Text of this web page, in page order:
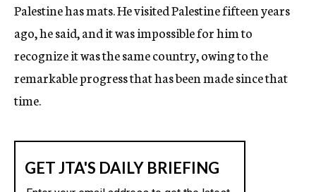
Palestine has mats. He visited Palestine fifteen years
ago, he said, and it was impossible for him to
recognize it was the same country, owing to the
remarkable progress that has been made since that
time.